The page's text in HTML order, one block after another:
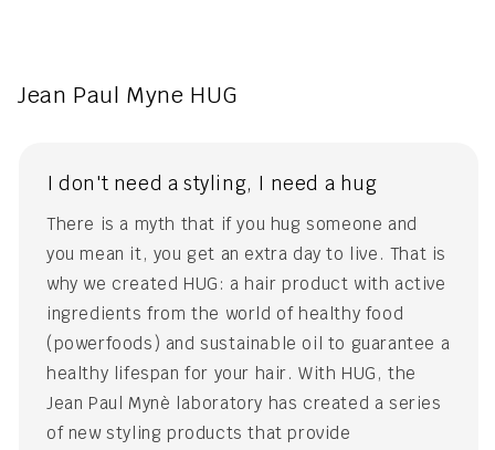
Jean Paul Myne HUG
I don't need a styling, I need a hug
There is a myth that if you hug someone and
you mean it, you get an extra day to live. That is
why we created HUG: a hair product with active
ingredients from the world of healthy food
(powerfoods) and sustainable oil to guarantee a
healthy lifespan for your hair. With HUG, the
Jean Paul Mynè laboratory has created a series
of new styling products that provide